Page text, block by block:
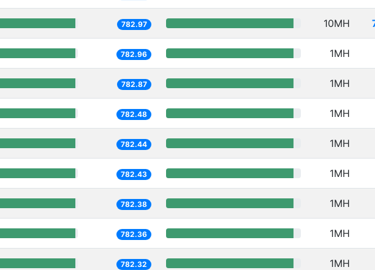
782.97 10MH
782.96 1MH
782.87 1MH
782.48 1MH
782.44 1MH
782.43 1MH
782.38 1MH
782.36 1MH
782.32 1MH